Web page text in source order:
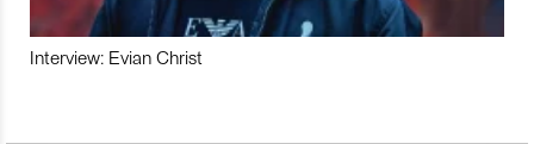
Interview: Evian Christ